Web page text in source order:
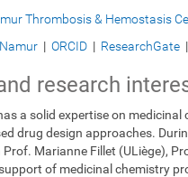
Thrombosis & Hemostasis
| ORCID | ResearchGate |
research
a solid expertise on
drug design approaches.
Marianne Fillet (ULiège),
of medicinal chemistry